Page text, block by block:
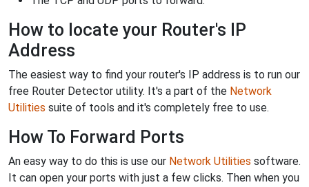
How to locate your Router's IP
Address
The easiest way to find your router's IP address is to run our
free Router Detector utility. It's a part of the Network
Utilities suite of tools and it's completely free to use.
How To Forward Ports
An easy way to do this is use our Network Utilities software.
It can open your ports with just a few clicks. Then when you